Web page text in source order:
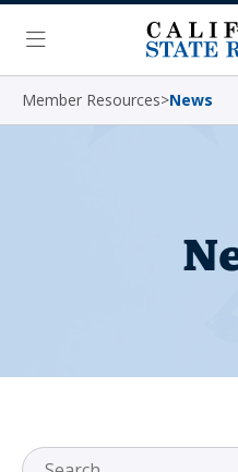
Skip Navigation
Menu
Member Resources>News